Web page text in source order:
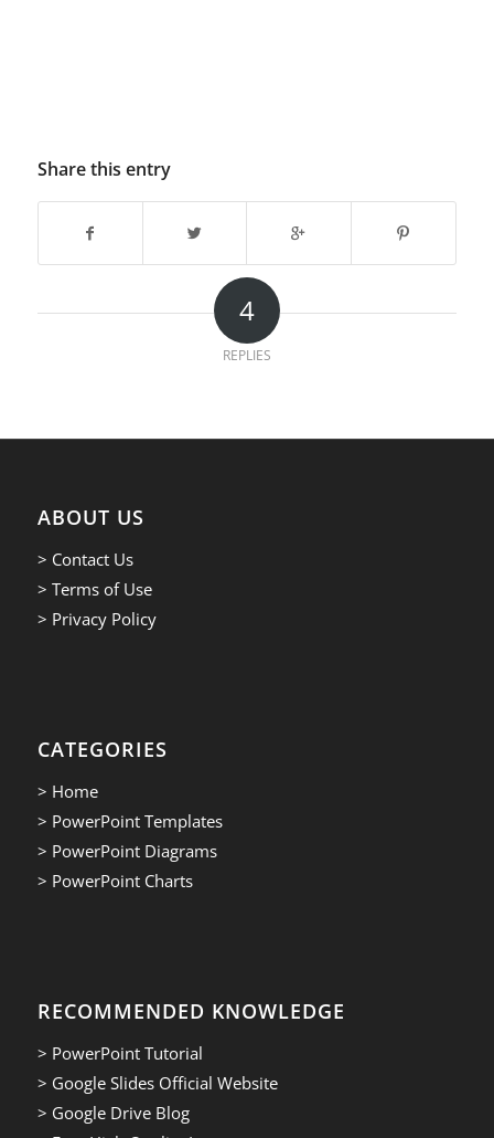
Share this entry
4
REPLIES
ABOUT US
> Contact Us
> Terms of Use
> Privacy Policy
CATEGORIES
> Home
> PowerPoint Templates
> PowerPoint Diagrams
> PowerPoint Charts
RECOMMENDED KNOWLEDGE
> PowerPoint Tutorial
> Google Slides Official Website
> Google Drive Blog